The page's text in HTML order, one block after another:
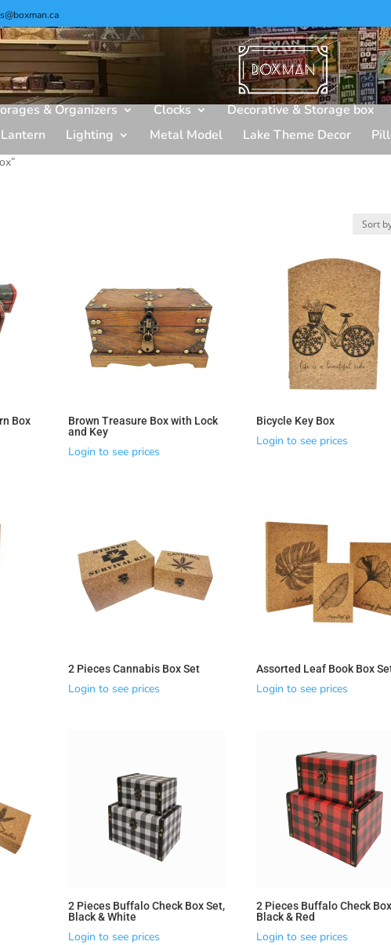
& Organizers Clocks Decorative & Storage box
Lantern
Lighting Metal Model Lake Theme Decor
Box
Brown Treasure Box with Lock
and Key
Login to see prices
Bicycle Key Box
Login to see prices
2 Pieces Cannabis Box Set
Login to see prices
Assorted Leaf Book Box
Login to see prices
2 Pieces Buffalo Check Box Set,
Black & White
Login to see prices
2 Pieces Buffalo Check
Black & Red
Login to see prices